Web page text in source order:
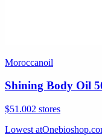
Moroccanoil
Shining Body Oil
$51.002 stores
Lowest at